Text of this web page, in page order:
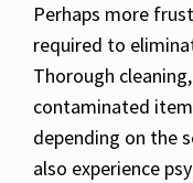
Perhaps more
required to
Thorough
contaminated
depending on the
also experience